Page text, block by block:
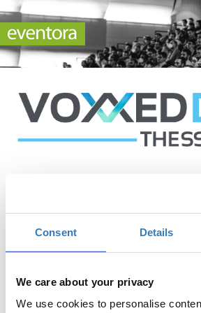
Consent Details
We care about your privacy
We use cookies to personalise
Conference Tickets
days)